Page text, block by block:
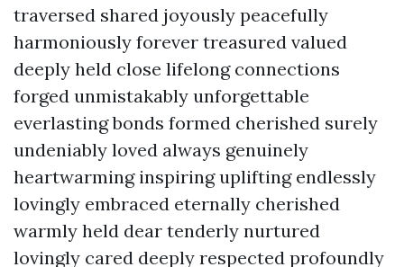
traversed shared joyously peacefully
harmoniously forever treasured valued
deeply held close lifelong connections
forged unmistakably unforgettable
everlasting bonds formed cherished surely
undeniably loved always genuinely
heartwarming inspiring uplifting endlessly
lovingly embraced eternally cherished
warmly held dear tenderly nurtured
lovingly cared deeply respected profoundly